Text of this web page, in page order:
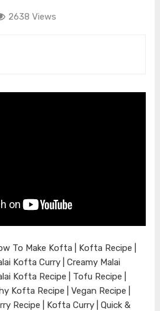
2638 Views
To Make Kofta | Kofta Recipe |
Kofta Curry | Creamy Malai
Kofta Recipe | Tofu Recipe |
Kofta Recipe | Vegan Recipe |
Recipe | Kofta Curry | Quick &